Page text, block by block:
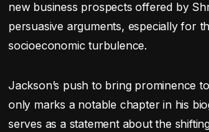
new business prospects offered by
persuasive arguments, especially for
socioeconomic turbulence.
Jackson’s push to bring prominence
only marks a notable chapter in his
serves as a statement about the